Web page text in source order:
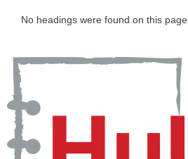
No headings were found on this page.